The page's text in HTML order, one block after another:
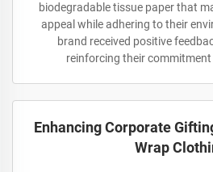
biodegradable tissue paper that
appeal while adhering to their
brand received positive
reinforcing their
Enhancing Corporate
Wrap